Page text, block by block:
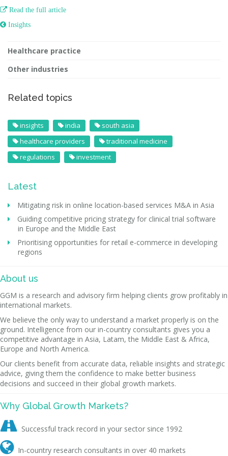
 Read the full article
 Insights
Healthcare practice
Other industries
Related topics
insights india
south asia
healthcare providers
traditional medicine
regulations
investment
Latest
Mitigating risk in online location-based services M&A in Asia
Guiding competitive pricing strategy for clinical trial software
in Europe and the Middle East
Prioritising opportunities for retail e-commerce in developing
regions
About us
GGM is a research and advisory firm helping clients grow profitably in
international markets.
We believe the only way to understand a market properly is on the
ground. Intelligence from our in-country consultants gives you a
competitive advantage in Asia, Latam, the Middle East & Africa,
Europe and North America.
Our clients benefit from accurate data, reliable insights and strategic
advice, giving them the confidence to make better business
decisions and succeed in their global growth markets.
Why Global Growth Markets?
 Successful track record in your sector since 1992
 In-country research consultants in over 40 markets